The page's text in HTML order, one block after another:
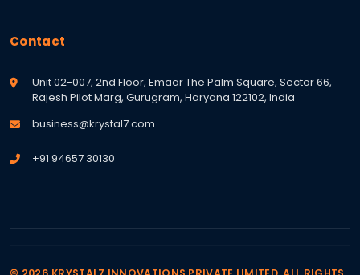
Contact
Unit 02-007, 2nd Floor, Emaar The Palm Square, Sector 66,
Rajesh Pilot Marg, Gurugram, Haryana 122102, India
business@krystal7.com
+91 94657 30130